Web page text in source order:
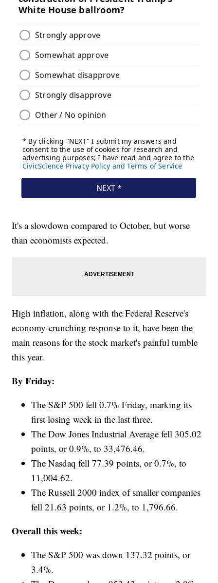
It's a slowdown compared to October, but worse
than economists expected.
High inflation, along with the Federal Reserve's
economy-crunching response to it, have been the
main reasons for the stock market's painful tumble
this year.
By Friday:
The S&P 500 fell 0.7% Friday, marking its
first losing week in the last three.
The Dow Jones Industrial Average fell 305.02
points, or 0.9%, to 33,476.46.
The Nasdaq fell 77.39 points, or 0.7%, to
11,004.62.
The Russell 2000 index of smaller companies
fell 21.63 points, or 1.2%, to 1,796.66.
Overall this week:
The S&P 500 was down 137.32 points, or
3.4%.